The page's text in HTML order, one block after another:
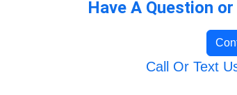
Have A Question
Call Or Text